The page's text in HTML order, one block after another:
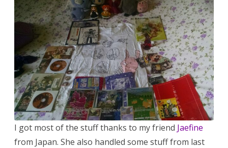
I got most of the stuff thanks to my friend Jaefine
from Japan. She also handled some stuff from last